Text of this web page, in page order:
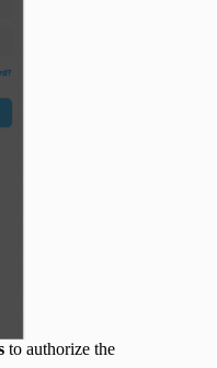
to authorize the